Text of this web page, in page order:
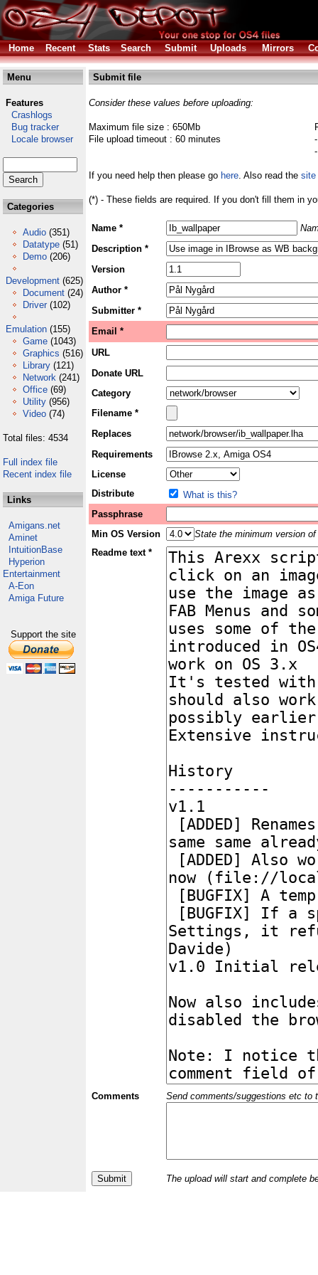
Home Recent Stats Search Submit Uploads Mirrors
Menu
Features
Crashlogs
Bug tracker
Locale browser
Categories
Audio (351)
Datatype (51)
Demo (206)
Development (625)
Document (24)
Driver (102)
Emulation (155)
Game (1043)
Graphics (516)
Library (121)
Network (241)
Office (69)
Utility (956)
Video (74)
Total files: 4534
Full index file
Recent index file
Links
Amigans.net
Aminet
IntuitionBase
Hyperion
Entertainment
A-Eon
Amiga Future
Support the site
Submit file
Consider these values before uploading:
Maximum file size : 650Mb
File upload timeout : 60 minutes
If you need help then please go here. Also read the site
(*) - These fields are required. If you don't fill them in
Name *
Description *
Version
Author *
Submitter *
Email *
URL
Donate URL
Category
Filename *
Replaces
Requirements
License
Distribute
What is this?
Passphrase
Min OS Version
State the minimum version
Readme text *
Comments Send comments/suggestions etc to
The upload will start and complete